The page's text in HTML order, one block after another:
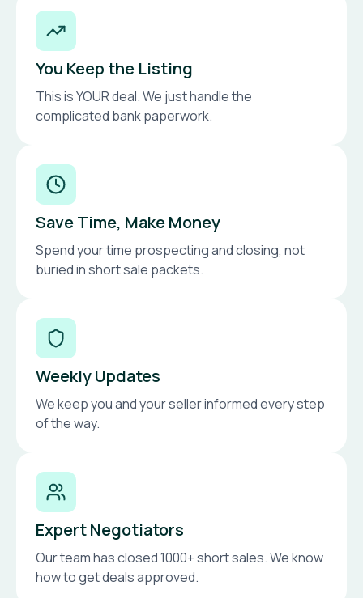
You Keep the Listing
This is YOUR deal. We just handle the
complicated bank paperwork.
Save Time, Make Money
Spend your time prospecting and closing, not
buried in short sale packets.
Weekly Updates
We keep you and your seller informed every step
of the way.
Expert Negotiators
Our team has closed 1000+ short sales. We know
how to get deals approved.